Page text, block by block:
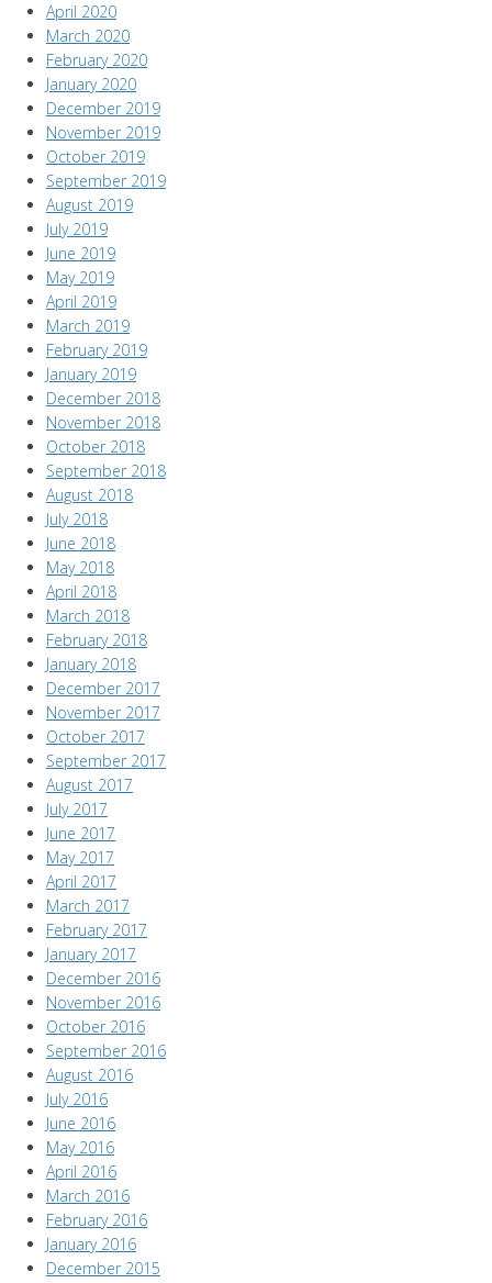
April 2020
March 2020
February 2020
January 2020
December 2019
November 2019
October 2019
September 2019
August 2019
July 2019
June 2019
May 2019
April 2019
March 2019
February 2019
January 2019
December 2018
November 2018
October 2018
September 2018
August 2018
July 2018
June 2018
May 2018
April 2018
March 2018
February 2018
January 2018
December 2017
November 2017
October 2017
September 2017
August 2017
July 2017
June 2017
May 2017
April 2017
March 2017
February 2017
January 2017
December 2016
November 2016
October 2016
September 2016
August 2016
July 2016
June 2016
May 2016
April 2016
March 2016
February 2016
January 2016
December 2015